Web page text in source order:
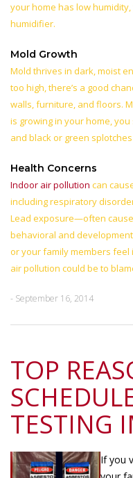
your home has low
humidifier.
Mold Growth
Mold thrives in dark, moist
too high, there’s a good
walls, furniture, and floors.
is growing in your home,
and black or green
Health Concerns
Indoor air pollution can
including respiratory
Lead exposure—often
behavioral and
or your family members
air pollution could be to
- September 16, 2014
TOP
TESTING
If you